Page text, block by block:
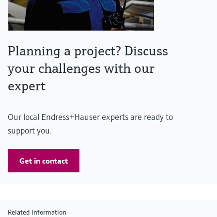
Planning a project? Discuss
your challenges with our
expert
Our local Endress+Hauser experts are ready to
support you.
Get in contact
Related information